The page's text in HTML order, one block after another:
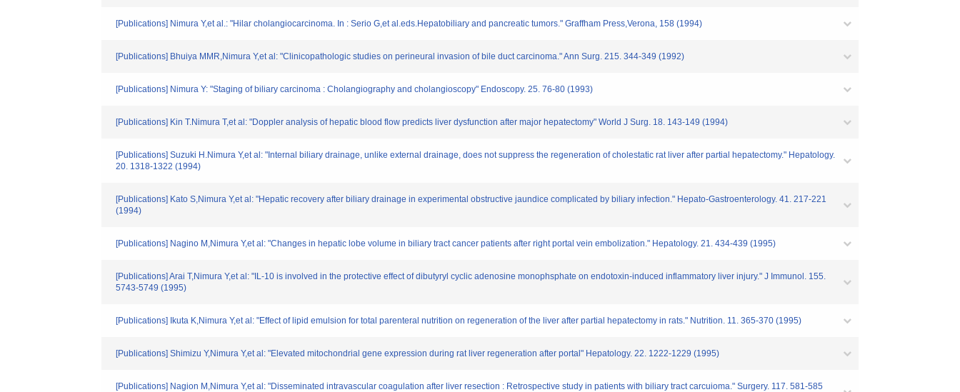
[Publications] Nimura Y,et al.: "Hilar cholangiocarcinoma. In : Serio G,et al.eds.Hepatobiliary and pancreatic tumors." Graffham Press,Verona, 158 (1994)
[Publications] Bhuiya MMR,Nimura Y,et al: "Clinicopathologic studies on perineural invasion of bile duct carcinoma." Ann Surg. 215. 344-349 (1992)
[Publications] Nimura Y: "Staging of biliary carcinoma : Cholangiography and cholangioscopy" Endoscopy. 25. 76-80 (1993)
[Publications] Kin T.Nimura T,et al: "Doppler analysis of hepatic blood flow predicts liver dysfunction after major hepatectomy" World J Surg. 18. 143-149 (1994)
[Publications] Suzuki H.Nimura Y,et al: "Internal biliary drainage, unlike external drainage, does not suppress the regeneration of cholestatic rat liver after partial hepatectomy." Hepatology.
20. 1318-1322 (1994)
[Publications] Kato S,Nimura Y,et al: "Hepatic recovery after biliary drainage in experimental obstructive jaundice complicated by biliary infection." Hepato-Gastroenterology. 41. 217-221
(1994)
[Publications] Nagino M,Nimura Y,et al: "Changes in hepatic lobe volume in biliary tract cancer patients after right portal vein embolization." Hepatology. 21. 434-439 (1995)
[Publications] Arai T,Nimura Y,et al: "IL-10 is involved in the protective effect of dibutyryl cyclic adenosine monophsphate on endotoxin-induced inflammatory liver injury." J Immunol. 155.
5743-5749 (1995)
[Publications] Ikuta K,Nimura Y,et al: "Effect of lipid emulsion for total parenteral nutrition on regeneration of the liver after partial hepatectomy in rats." Nutrition. 11. 365-370 (1995)
[Publications] Shimizu Y,Nimura Y,et al: "Elevated mitochondrial gene expression during rat liver regeneration after portal" Hepatology. 22. 1222-1229 (1995)
[Publications] Nagion M,Nimura Y,et al: "Disseminated intravascular coagulation after liver resection : Retrospective study in patients with biliary tract carcuioma." Surgery. 117. 581-585